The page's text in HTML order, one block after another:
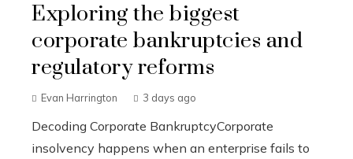
Exploring the biggest
corporate bankruptcies and
regulatory reforms
Evan Harrington 3 days ago
Decoding Corporate BankruptcyCorporate
insolvency happens when an enterprise fails to